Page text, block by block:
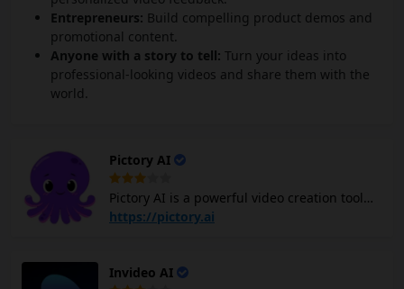
Entrepreneurs: Build compelling product demos and
promotional content.
Anyone with a story to tell: Turn your ideas into
professional-looking videos and share them with the
world.
Pictory AI
Pictory AI is a powerful video creation tool
that leverages AI to simplify the video
professional-quality videos using text,
https://pictory.ai
Invideo AI